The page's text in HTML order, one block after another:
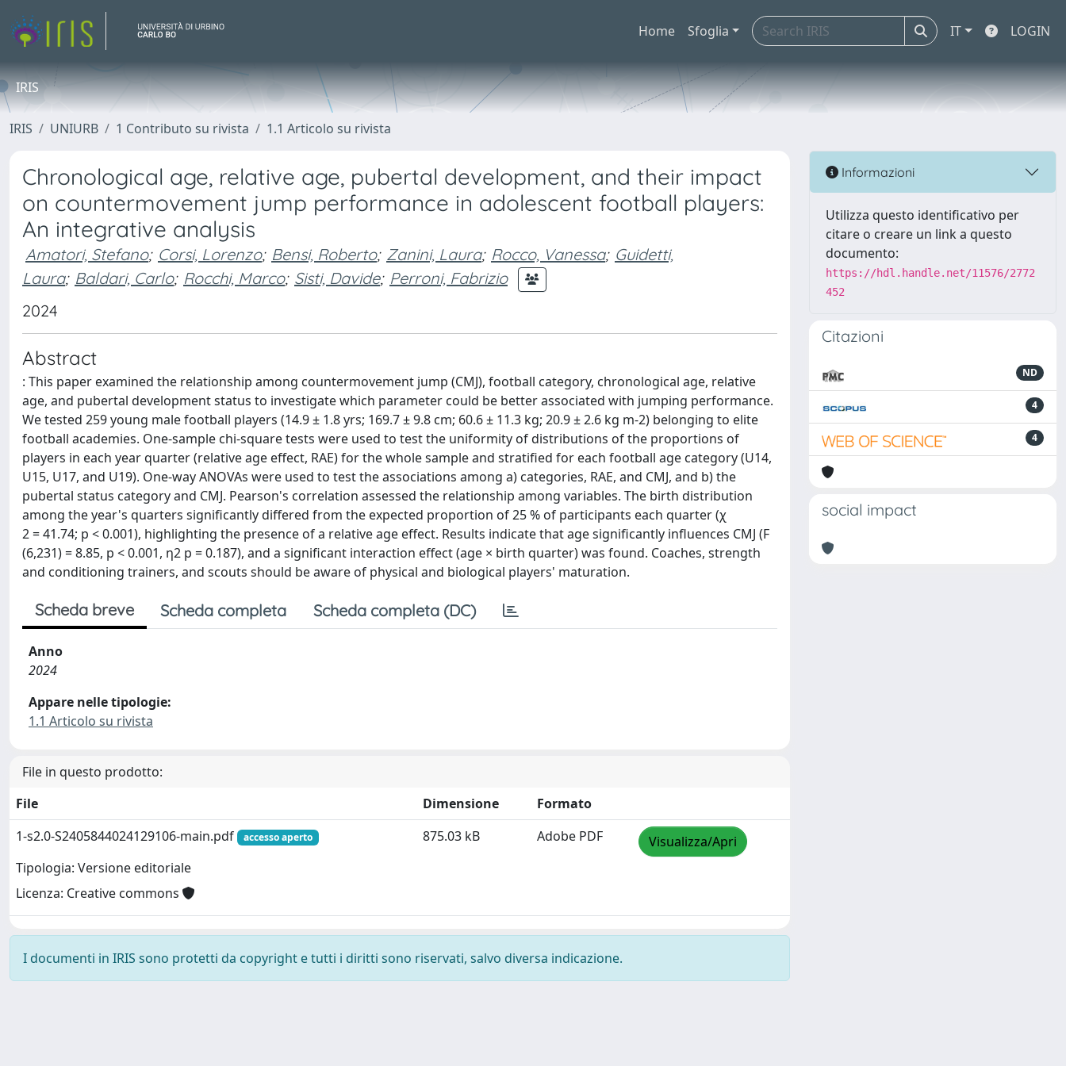
Home Sfoglia IT LOGIN
IRIS
IRIS UNIURB 1 Contributo su rivista 1.1 Articolo su rivista
Chronological age, relative age, pubertal development, and their impact
on countermovement jump performance in adolescent football players:
An integrative analysis
Amatori, Stefano; Corsi, Lorenzo; Bensi, Roberto; Zanini, Laura; Rocco, Vanessa; Guidetti,
Laura; Baldari, Carlo; Rocchi, Marco; Sisti, Davide; Perroni, Fabrizio
2024
Abstract
: This paper examined the relationship among countermovement jump (CMJ), football category, chronological age, relative
age, and pubertal development status to investigate which parameter could be better associated with jumping performance.
We tested 259 young male football players (14.9 ± 1.8 yrs; 169.7 ± 9.8 cm; 60.6 ± 11.3 kg; 20.9 ± 2.6 kg m-2) belonging to elite
football academies. One-sample chi-square tests were used to test the uniformity of distributions of the proportions of
players in each year quarter (relative age effect, RAE) for the whole sample and stratified for each football age category (U14,
U15, U17, and U19). One-way ANOVAs were used to test the associations among a) categories, RAE, and CMJ, and b) the
pubertal status category and CMJ. Pearson's correlation assessed the relationship among variables. The birth distribution
among the year's quarters significantly differed from the expected proportion of 25 % of participants each quarter (χ
2 = 41.74; p < 0.001), highlighting the presence of a relative age effect. Results indicate that age significantly influences CMJ (F
(6,231) = 8.85, p < 0.001, η2 p = 0.187), and a significant interaction effect (age × birth quarter) was found. Coaches, strength
and conditioning trainers, and scouts should be aware of physical and biological players' maturation.
Scheda breve Scheda completa Scheda completa (DC)
Anno
2024
Appare nelle tipologie:
1.1 Articolo su rivista
File in questo prodotto:
File
Dimensione
Formato
1-s2.0-S2405844024129106-main.pdf
accesso aperto
Tipologia: Versione editoriale
Licenza: Creative commons
875.03 kB Adobe PDF Visualizza/Apri
I documenti in IRIS sono protetti da copyright e tutti i diritti sono riservati, salvo diversa indicazione.
Informazioni
Utilizza questo identificativo per
citare o creare un link a questo
documento:
https://hdl.handle.net/11576/2772
452
Citazioni
ND
4
4
social impact